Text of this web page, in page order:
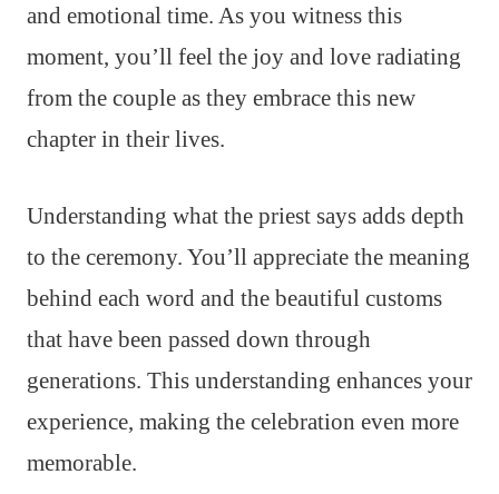
and emotional time. As you witness this
moment, you’ll feel the joy and love radiating
from the couple as they embrace this new
chapter in their lives.
Understanding what the priest says adds depth
to the ceremony. You’ll appreciate the meaning
behind each word and the beautiful customs
that have been passed down through
generations. This understanding enhances your
experience, making the celebration even more
memorable.